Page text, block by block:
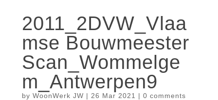
2011_2DVW_Vlaa
mse Bouwmeester
Scan_Wommelge
m_Antwerpen9
by WoonWerk JW | 26 Mar 2021 | 0 comments